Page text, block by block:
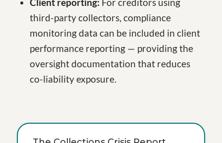
third-party collectors, compliance
monitoring data can be included in client
performance reporting — providing the
oversight documentation that reduces
co-liability exposure.